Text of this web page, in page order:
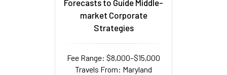
Forecasts to Guide Middle-
market Corporate
Strategies
Fee Range: $8,000–$15,000
Travels From: Maryland